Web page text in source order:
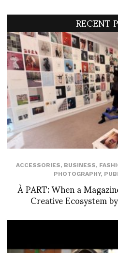
RECENT
ACCESSORIES, BUSINESS,
PHOTOGRAPHY,
À PART: When a
Creative Ecosystem